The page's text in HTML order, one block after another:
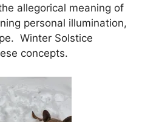
allegorical meaning of
personal illumination,
Winter Solstice
concepts.